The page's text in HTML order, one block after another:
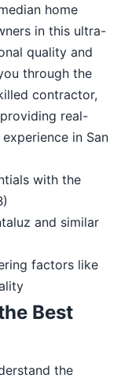
home
in this ultra-
quality and
through the
contractor,
real-
in San
with the
and similar
factors like
Best
the